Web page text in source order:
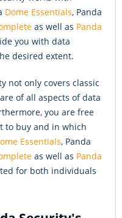
Dome Essentials, Panda
as well as Panda
you with data
desired extent.
not only covers classic
of all aspects of data
you are free
to buy and in which
Essentials, Panda
as well as Panda
for both individuals